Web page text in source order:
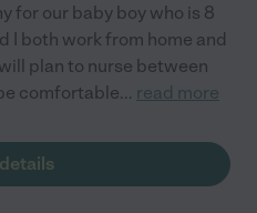
for our baby boy who is 8
I both work from home and
plan to nurse between
comfortable... read more